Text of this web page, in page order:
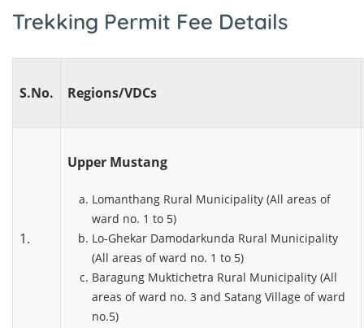
Trekking Permit Fee Details
S.No. Regions/VDCs
1.
Upper Mustang
Lomanthang Rural Municipality (All areas of
ward no. 1 to 5)
Lo-Ghekar Damodarkunda Rural Municipality
(All areas of ward no. 1 to 5)
Baragung Muktichetra Rural Municipality (All
areas of ward no. 3 and Satang Village of ward
no.5)